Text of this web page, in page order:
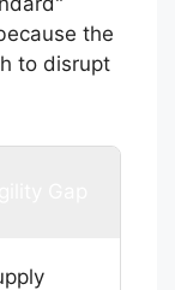
the
to disrupt